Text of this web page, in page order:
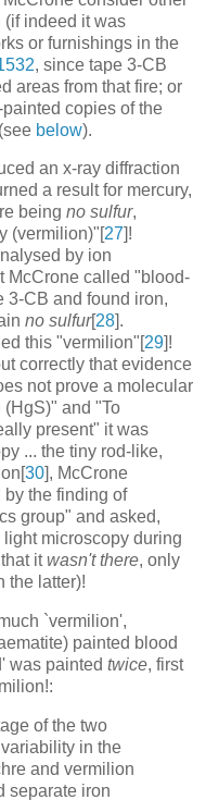
indeed it was
or furnishings in the
, since tape 3-CB
areas from that fire; or
copies of the
below).
an x-ray diffraction
a result for mercury,
being no sulfur,
(vermilion)"[27]!
by ion
McCrone called "blood-
3-CB and found iron,
no sulfur[28].
this "vermilion"[29]!
correctly that evidence
not prove a molecular
and "To
present" it was
... the tiny rod-like,
30], McCrone
the finding of
group" and asked,
microscopy during
itwasn't there, only
the latter)!
`vermilion',
painted blood
was painted twice, first
of the two
in the
and vermilion
separate iron